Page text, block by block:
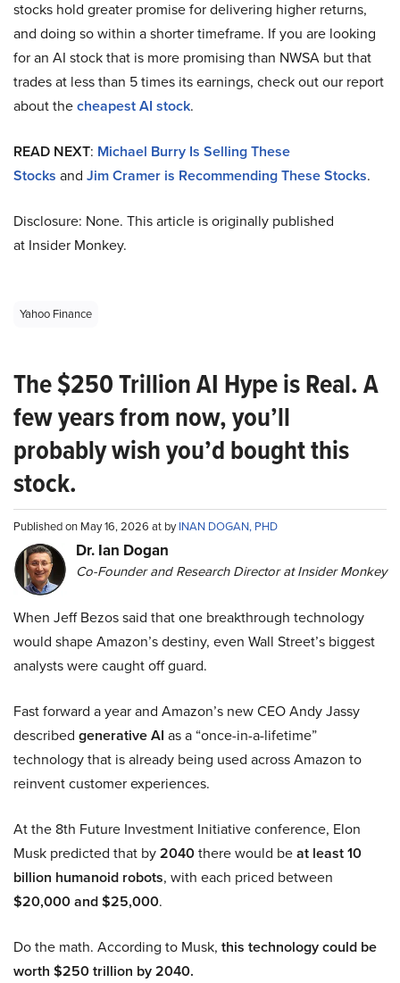
stocks hold greater promise for delivering higher returns,
and doing so within a shorter timeframe. If you are looking
for an AI stock that is more promising than NWSA but that
trades at less than 5 times its earnings, check out our report
about thecheapest AI stock.
READ NEXT: Michael Burry Is Selling These
Stocks and Jim Cramer is Recommending These Stocks.
Disclosure: None. This article is originally published
at Insider Monkey.
Yahoo Finance
The $250 Trillion AI Hype is Real. A
few years from now, you’ll
probably wish you’d bought this
stock.
Published on May 16, 2026 at byINAN DOGAN, PHD
Dr. Ian Dogan
Co-Founder and Research Director at Insider Monkey
When Jeff Bezos said that one breakthrough technology
would shape Amazon’s destiny, even Wall Street’s biggest
analysts were caught off guard.
Fast forward a year and Amazon’s new CEO Andy Jassy
described generative AI as a “once-in-a-lifetime”
technology that is already being used across Amazon to
reinvent customer experiences.
At the 8th Future Investment Initiative conference, Elon
Musk predicted that by2040there would beat least 10
billion humanoid robots, with each priced between
$20,000 and $25,000.
Do the math. According to Musk, this technology could be
worth $250 trillion by 2040.